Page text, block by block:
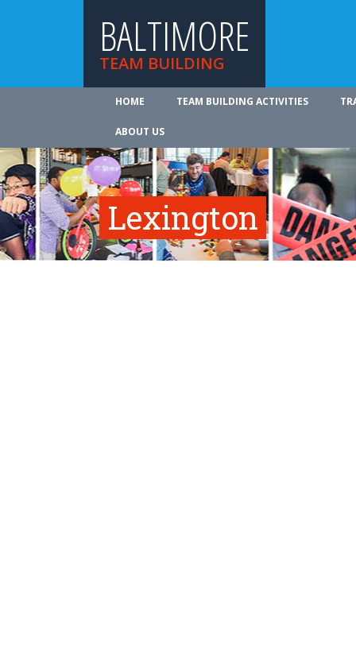
BALTIMORE
TEAM BUILDING
HOME TEAM BUILDING ACTIVITIES
ABOUT US
Lexington